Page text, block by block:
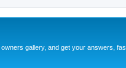
gallery, and get your answers,